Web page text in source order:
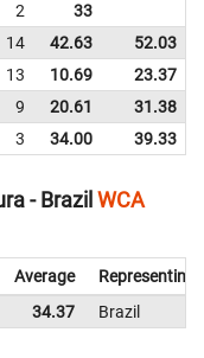
2 33
14 42.63 52.03
13 10.69 23.37
9 20.61 31.38
3 34.00 39.33
- Brazil WCA
Average
Representing
34.37 Brazil